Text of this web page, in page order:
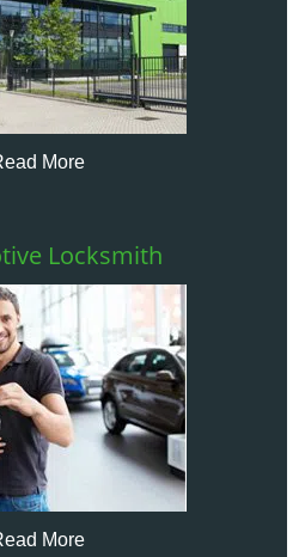
More
Locksmith
More